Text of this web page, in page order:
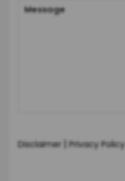
Disclaimer |Privacy Policy